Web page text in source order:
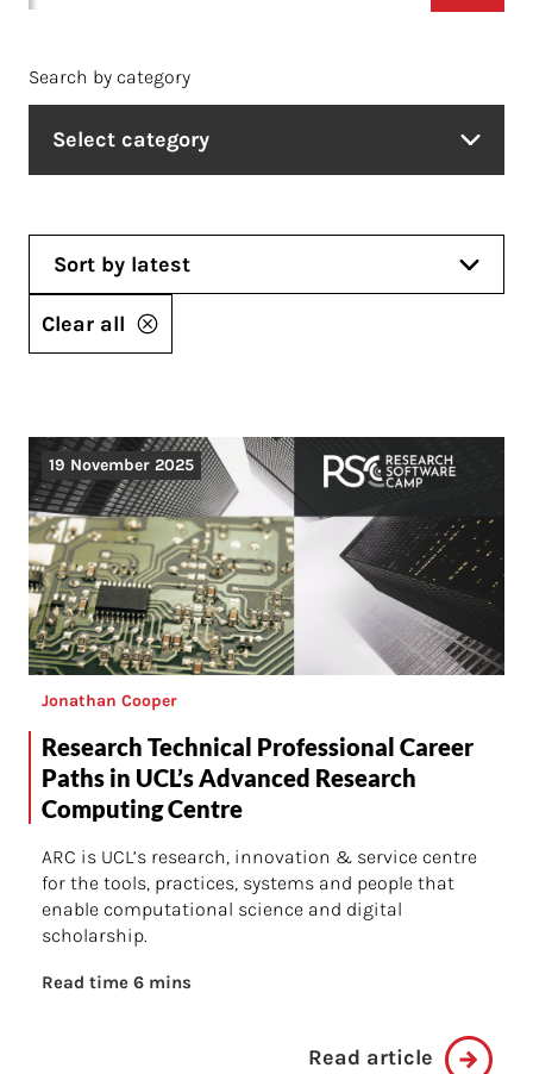
Search by category
Select category
Clear all
Sort by latest
19 November 2025
Jonathan Cooper
Research Technical Professional Career
Paths in UCL’s Advanced Research
Computing Centre
ARC is UCL’s research, innovation & service centre
for the tools, practices, systems and people that
enable computational science and digital
scholarship.
Read time 6 mins
Read article